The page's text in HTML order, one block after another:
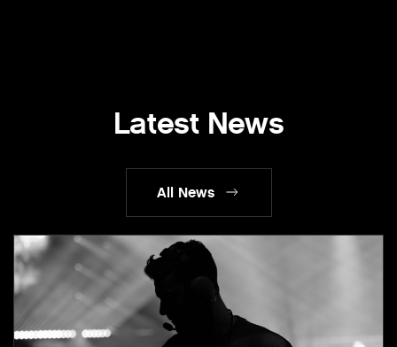
Latest News
All News